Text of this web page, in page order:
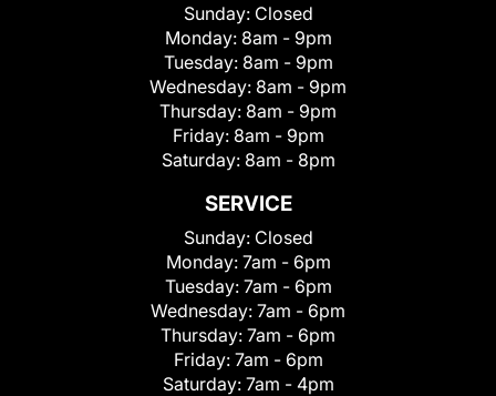
Sunday: Closed
Monday: 8am - 9pm
Tuesday: 8am - 9pm
Wednesday: 8am - 9pm
Thursday: 8am - 9pm
Friday: 8am - 9pm
Saturday: 8am - 8pm
SERVICE
Sunday: Closed
Monday: 7am - 6pm
Tuesday: 7am - 6pm
Wednesday: 7am - 6pm
Thursday: 7am - 6pm
Friday: 7am - 6pm
Saturday: 7am - 4pm